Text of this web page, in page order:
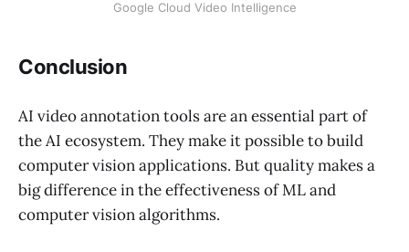
Google Cloud Video Intelligence
Conclusion
AI video annotation tools are an essential part of
the AI ecosystem. They make it possible to build
computer vision applications. But quality makes a
big difference in the effectiveness of ML and
computer vision algorithms.